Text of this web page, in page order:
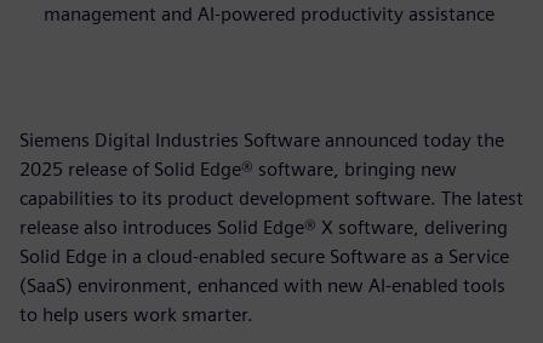
management and AI-powered productivity assistance
Siemens Digital Industries Software announced today the
2025 release of Solid Edge® software, bringing new
capabilities to its product development software. The latest
release also introduces Solid Edge® X software, delivering
Solid Edge in a cloud-enabled secure Software as a Service
(SaaS) environment, enhanced with new AI-enabled tools
to help users work smarter.